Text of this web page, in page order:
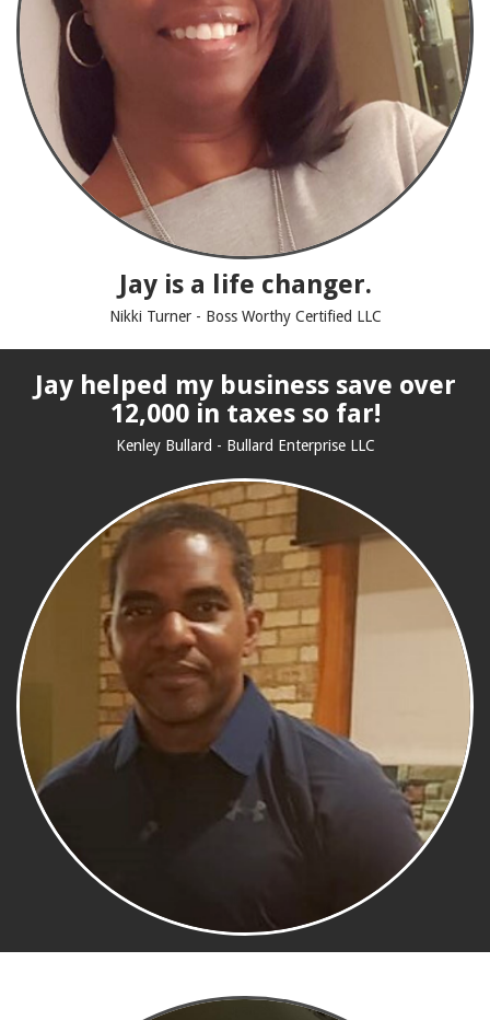
Jay is a life changer.
Nikki Turner - Boss Worthy Certified LLC
Jay helped my business save over
12,000 in taxes so far!
Kenley Bullard - Bullard Enterprise LLC